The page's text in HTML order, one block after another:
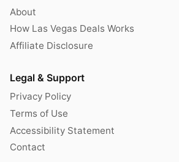
About
How Las Vegas Deals Works
Affiliate Disclosure
Legal & Support
Privacy Policy
Terms of Use
Accessibility Statement
Contact